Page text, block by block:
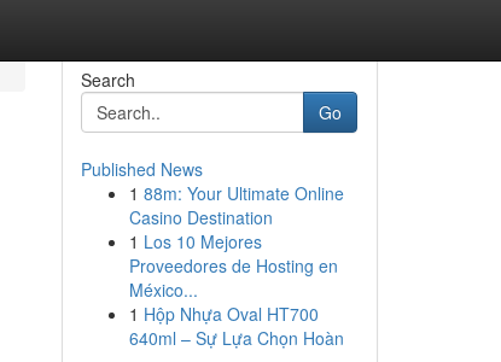
Search
Go
Published News
1 88m: Your Ultimate Online
Casino Destination
1 Los 10 Mejores
Proveedores de Hosting en
México...
1 Hộp Nhựa Oval HT700
640ml – Sự Lựa Chọn Hoàn